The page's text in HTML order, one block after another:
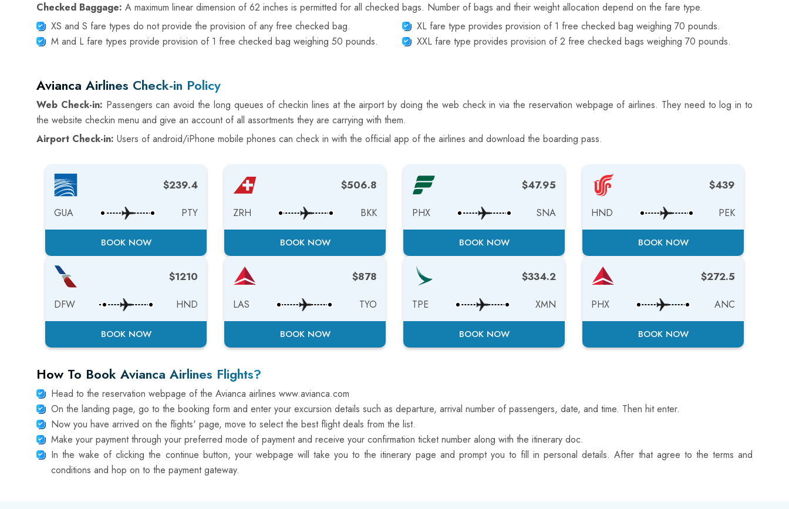
Checked Baggage: A maximum linear dimension of 62 inches is permitted for all checked bags. Number of bags and their weight allocation depend on the fare type.
XS and S fare types do not provide the provision of any free checked bag.
M and L fare types provide provision of 1 free checked bag weighing 50 pounds.
XL fare type provides provision of 1 free checked bag weighing 70 pounds.
XXL fare type provides provision of 2 free checked bags weighing 70 pounds.
Avianca Airlines Check-in Policy
Web Check-in: Passengers can avoid the long queues of checkin lines at the airport by doing the web check in via the reservation webpage of airlines. They need to log in to
the website checkin menu and give an account of all assortments they are carrying with them.
Airport Check-in: Users of android/iPhone mobile phones can check in with the official app of the airlines and download the boarding pass.
$239.4
GUA PTY
BOOK NOW
$506.8
ZRH BKK
BOOK NOW
$47.95
PHX SNA
BOOK NOW
$439
HND PEK
BOOK NOW
$1210
DFW HND
BOOK NOW
$878
LAS TYO
BOOK NOW
$334.2
TPE XMN
BOOK NOW
$272.5
PHX ANC
BOOK NOW
How To Book Avianca Airlines Flights?
Head to the reservation webpage of the Avianca airlines www.avianca.com
On the landing page, go to the booking form and enter your excursion details such as departure, arrival number of passengers, date, and time. Then hit enter.
Now you have arrived on the flights' page, move to select the best flight deals from the list.
Make your payment through your preferred mode of payment and receive your confirmation ticket number along with the itinerary doc.
In the wake of clicking the continue button, your webpage will take you to the itinerary page and prompt you to fill in personal details. After that agree to the terms and
conditions and hop on to the payment gateway.